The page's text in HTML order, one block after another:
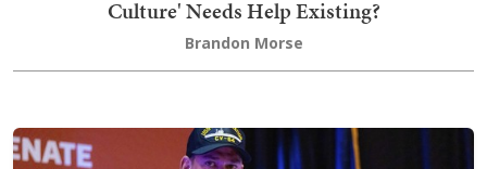
Culture' Needs Help Existing?
Brandon Morse